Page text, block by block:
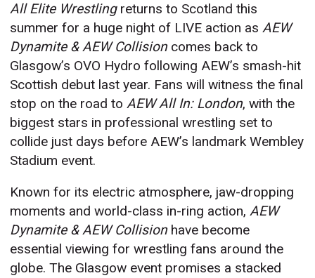
All Elite Wrestlingreturns to Scotland this
summer for a huge night of LIVE action asAEW
Dynamite & AEW Collision comes back to
Glasgow’s OVO Hydro following AEW’s smash-hit
Scottish debut last year. Fans will witness the final
stop on the road toAEW All In: London, with the
biggest stars in professional wrestling set to
collide just days before AEW’s landmark Wembley
Stadium event.
Known for its electric atmosphere, jaw-dropping
moments and world-class in-ring action,AEW
Dynamite & AEW Collisionhave become
essential viewing for wrestling fans around the
globe. The Glasgow event promises a stacked